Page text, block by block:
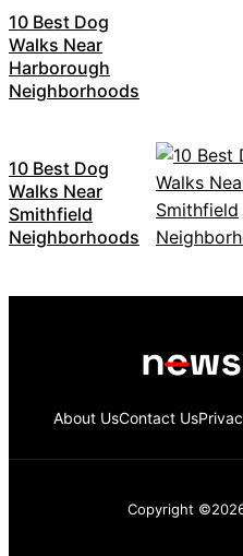
10 Best Dog
Walks Near
Harborough
Neighborhoods
10 Best Dog
Walks Near
Smithfield
Neighborhoods
About UsContact Us
Copyright